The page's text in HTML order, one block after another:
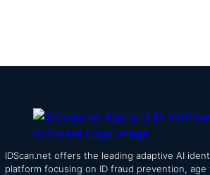
IDScan.net offers the leading adaptive AI
platform focusing on ID fraud prevention, age